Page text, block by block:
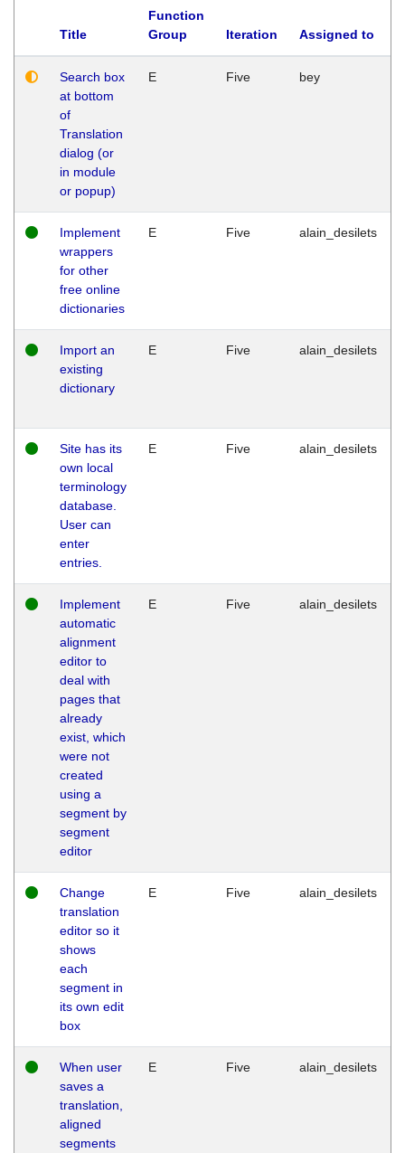
Title
Function
Group
Iteration Assigned to
Search box
at bottom
of
Translation
dialog (or
in module
or popup)
E Five bey
Implement
wrappers
for other
free online
dictionaries
E Five alain_desilets
Import an
existing
dictionary
E Five alain_desilets
Site has its
own local
terminology
database.
User can
enter
entries.
E Five alain_desilets
Implement
automatic
alignment
editor to
deal with
pages that
already
exist, which
were not
created
using a
segment by
segment
editor
E Five alain_desilets
Change
translation
editor so it
shows
each
segment in
its own edit
box
E Five alain_desilets
When user
saves a
translation,
aligned
segments
E Five alain_desilets